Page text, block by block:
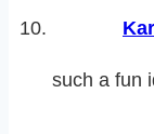
such a fun